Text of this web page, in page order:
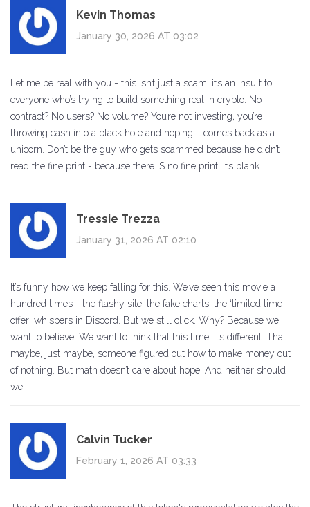
Kevin Thomas
January 30, 2026 AT 03:02
Let me be real with you - this isn’t just a scam, it’s an insult to
everyone who’s trying to build something real in crypto. No
contract? No users? No volume? You’re not investing, you’re
throwing cash into a black hole and hoping it comes back as a
unicorn. Don’t be the guy who gets scammed because he didn’t
read the fine print - because there IS no fine print. It’s blank.
Tressie Trezza
January 31, 2026 AT 02:10
It’s funny how we keep falling for this. We’ve seen this movie a
hundred times - the flashy site, the fake charts, the ‘limited time
offer’ whispers in Discord. But we still click. Why? Because we
want to believe. We want to think that this time, it’s different. That
maybe, just maybe, someone figured out how to make money out
of nothing. But math doesn’t care about hope. And neither should
we.
Calvin Tucker
February 1, 2026 AT 03:33